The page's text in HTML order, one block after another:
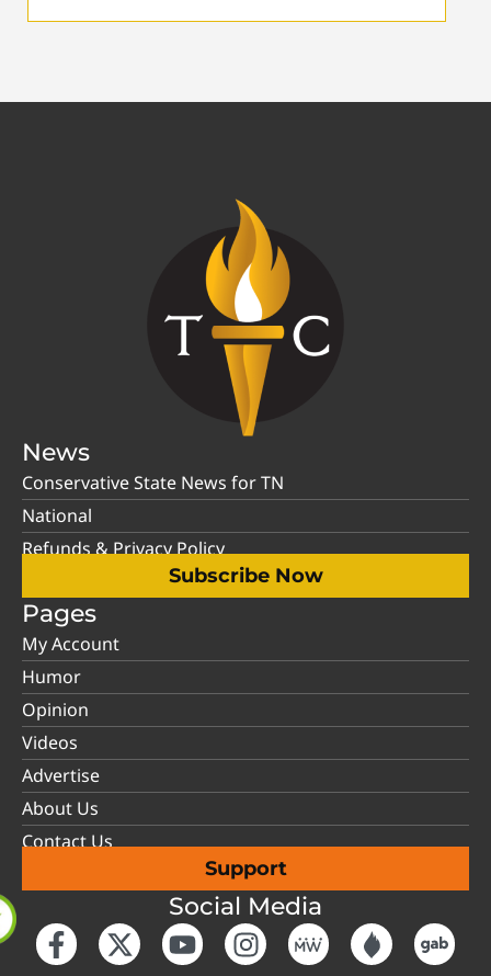
News
Conservative State News for TN
National
Refunds & Privacy Policy
Subscribe Now
Pages
My Account
Humor
Opinion
Videos
Advertise
About Us
Contact Us
Support
Social Media